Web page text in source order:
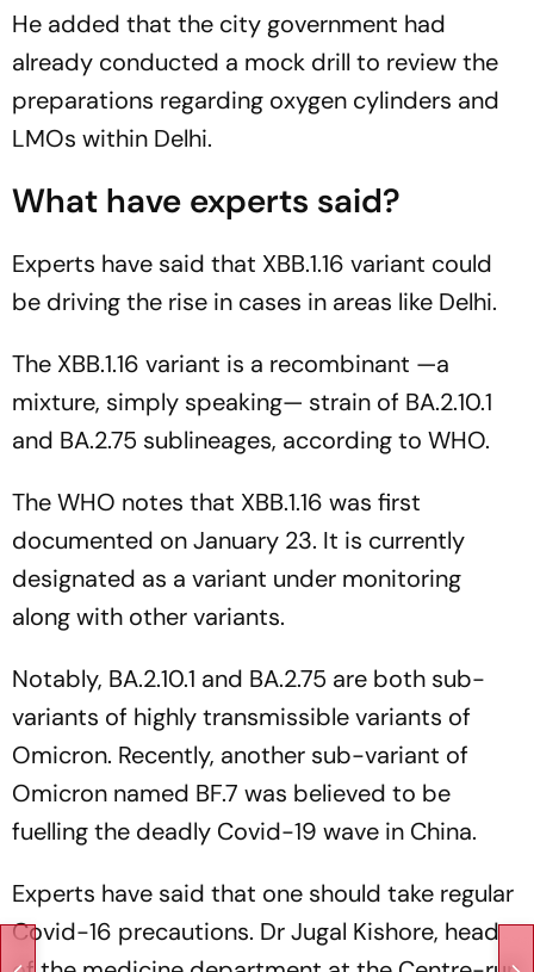
He added that the city government had
already conducted a mock drill to review the
preparations regarding oxygen cylinders and
LMOs within Delhi.
What have experts said?
Experts have said that XBB.1.16 variant could
be driving the rise in cases in areas like Delhi.
The XBB.1.16 variant is a recombinant —a
mixture, simply speaking— strain of BA.2.10.1
and BA.2.75 sublineages, according to WHO.
The WHO notes that XBB.1.16 was first
documented on January 23. It is currently
designated as a variant under monitoring
along with other variants.
Notably, BA.2.10.1 and BA.2.75 are both sub-
variants of highly transmissible variants of
Omicron. Recently, another sub-variant of
Omicron named BF.7 was believed to be
fuelling the deadly Covid-19 wave in China.
Experts have said that one should take regular
Covid-16 precautions. Dr Jugal Kishore, head